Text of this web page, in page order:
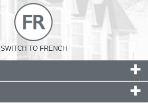
SWITCH TO FRENCH